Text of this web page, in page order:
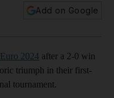
Add on Google
Euro 2024 after a 2-0 win
triumph in their first-
tournament.